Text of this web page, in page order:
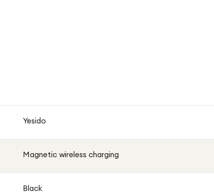
a wide range of charging sources including wall
practicality, durability, and modern style for
Yesido
Magnetic wireless charging
Black